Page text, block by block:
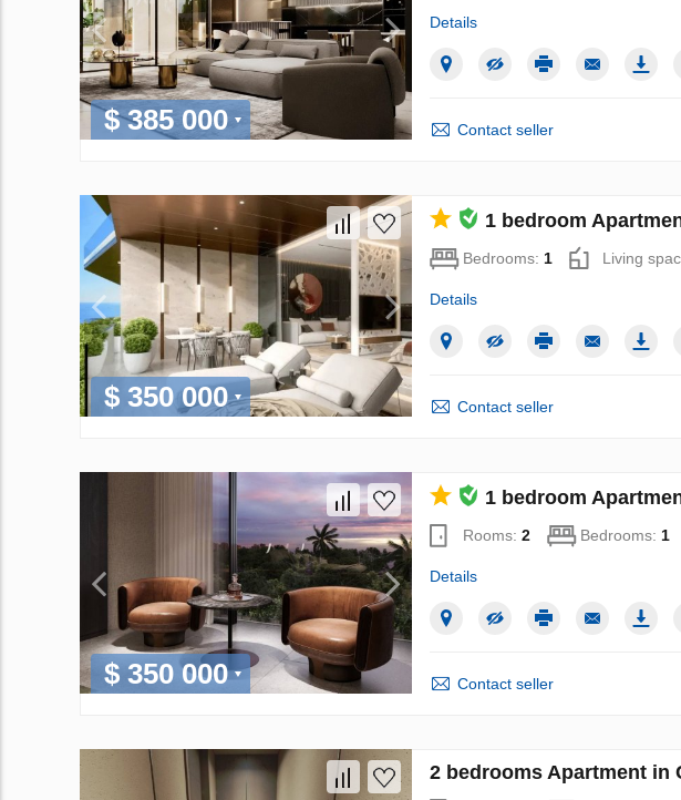
$ 385 000
Details
Contact seller
$ 350 000
1 bedroom
Bedrooms: 1 Living
Details
Contact seller
$ 350 000
1 bedroom
Rooms: 2 Bedrooms: 1
Details
Contact seller
2 bedrooms Apartment in